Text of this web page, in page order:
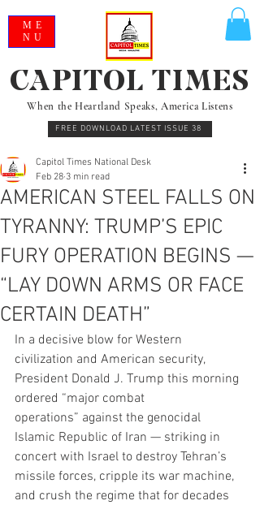
When the Heartland Speaks, America Listens
FREE DOWNLOAD LATEST ISSUE 38
CAPITOL TIMES
ME
NU
AMERICAN STEEL FALLS ON
TYRANNY: TRUMP’S EPIC
FURY OPERATION BEGINS —
“LAY DOWN ARMS OR FACE
CERTAIN DEATH”
Capitol Times National Desk
Feb 28 3 min read
In a decisive blow for Western
civilization and American security,
President Donald J. Trump this morning
ordered “major combat
operations” against the genocidal
Islamic Republic of Iran — striking in
concert with Israel to destroy Tehran’s
missile forces, cripple its war machine,
and crush the regime that for decades